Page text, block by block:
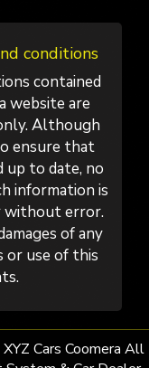
conditions
contained
website are
Although
ensure that
up to date, no
information is
without error.
of any
or use of this
Cars Coomera All